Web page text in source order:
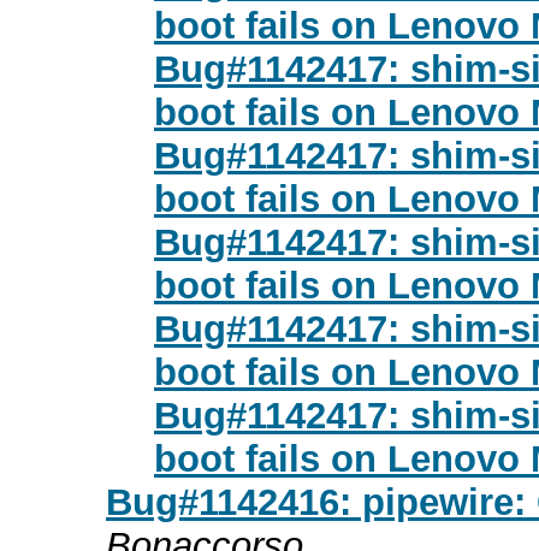
boot fails on Lenovo
Bug#1142417: shim-
boot fails on Lenovo
Bug#1142417: shim-
boot fails on Lenovo
Bug#1142417: shim-
boot fails on Lenovo
Bug#1142417: shim-
boot fails on Lenovo
Bug#1142417: shim-
boot fails on Lenovo
Bug#1142416: pipewire: